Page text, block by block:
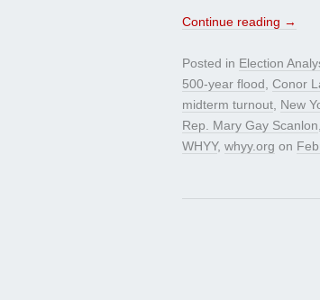
Continue reading →
Posted in Election
500-year flood Conor
midterm turnout New
Rep. Mary Gay Scanlon
WHYY, whyy.org on